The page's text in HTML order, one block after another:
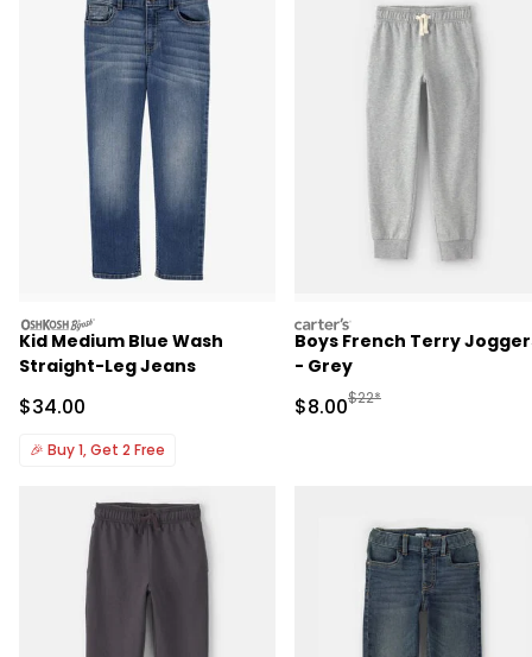
oshkosh
Kid Medium Blue Wash
Straight-Leg Jeans
Sale Price
$34.00
🎉 Buy 1, Get 2 Free
carters
Boys French Terry
- Grey
Sale Price
$8.00Manufactured
$22*